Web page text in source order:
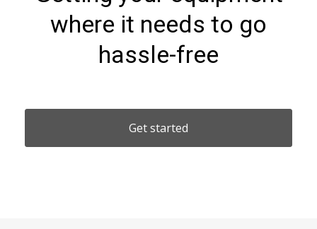
where it needs to go
hassle-free
Get started